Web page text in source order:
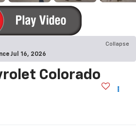
Collapse
Jul 16, 2026
Colorado